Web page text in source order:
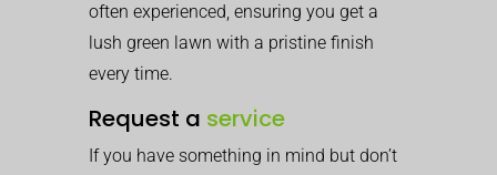
often experienced, ensuring you get a
lush green lawn with a pristine finish
every time.
Request a service
If you have something in mind but don’t